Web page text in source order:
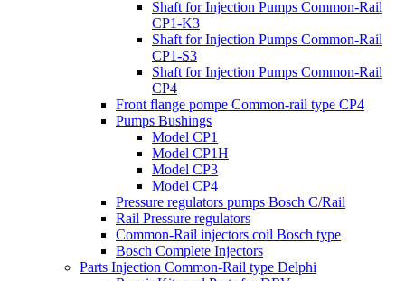
Shaft for Injection Pumps Common-Rail
CP1-K3
Shaft for Injection Pumps Common-Rail
CP1-S3
Shaft for Injection Pumps Common-Rail
CP4
Front flange pompe Common-rail type CP4
Pumps Bushings
Model CP1
Model CP1H
Model CP3
Model CP4
Pressure regulators pumps Bosch C/Rail
Rail Pressure regulators
Common-Rail injectors coil Bosch type
Bosch Complete Injectors
Parts Injection Common-Rail type Delphi